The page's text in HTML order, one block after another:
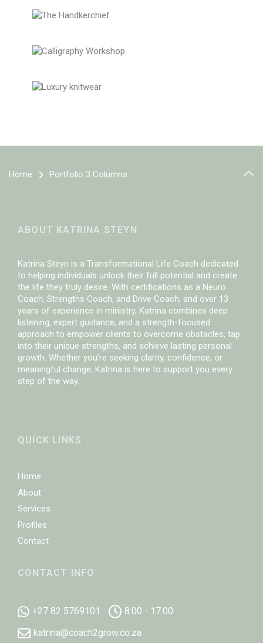
Home Portfolio 3 Columns
ABOUT KATRINA STEYN
Katrina Steyn is a Transformational Life Coach dedicated
to helping individuals unlock their full potential and create
the life they truly desire. With certifications as a Neuro
Coach, Strengths Coach, and Drive Coach, and over 13
years of experience in ministry, Katrina combines deep
listening, expert guidance, and a strength-focused
approach to empower clients to overcome obstacles, tap
into their unique strengths, and achieve lasting personal
growth. Whether you’re seeking clarity, confidence, or
meaningful change, Katrina is here to support you every
step of the way.
QUICK LINKS
Home
About
Services
Profiles
Contact
CONTACT INFO
+27 82 5769101
8:00 - 17:00
katrina@coach2grow.co.za